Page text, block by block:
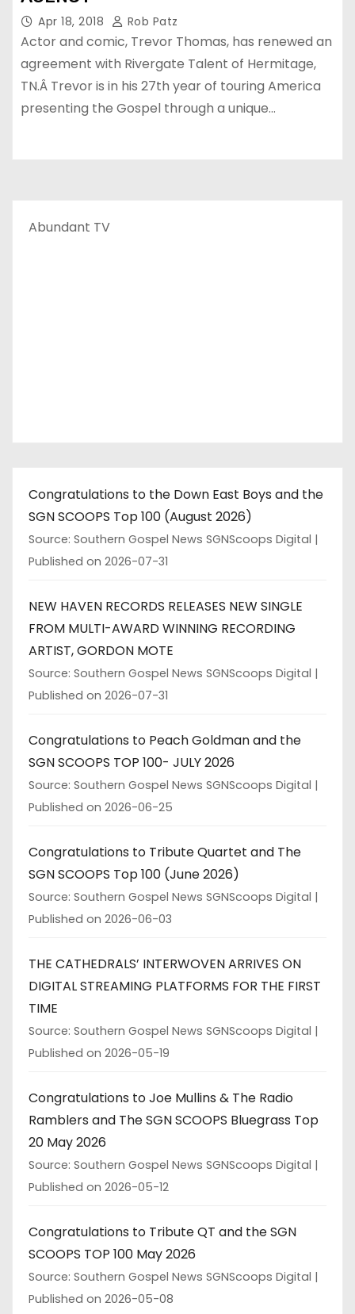
Apr 18, 2018 Rob Patz
Actor and comic, Trevor Thomas, has renewed an
agreement with Rivergate Talent of Hermitage,
TN.Â Trevor is in his 27th year of touring America
presenting the Gospel through a unique…
Abundant TV
Congratulations to the Down East Boys and the
SGN SCOOPS Top 100 (August 2026)
Source: Southern Gospel News SGNScoops Digital
Published on 2026-07-31
NEW HAVEN RECORDS RELEASES NEW SINGLE
FROM MULTI-AWARD WINNING RECORDING
ARTIST, GORDON MOTE
Source: Southern Gospel News SGNScoops Digital
Published on 2026-07-31
Congratulations to Peach Goldman and the
SGN SCOOPS TOP 100- JULY 2026
Source: Southern Gospel News SGNScoops Digital
Published on 2026-06-25
Congratulations to Tribute Quartet and The
SGN SCOOPS Top 100 (June 2026)
Source: Southern Gospel News SGNScoops Digital
Published on 2026-06-03
THE CATHEDRALS’ INTERWOVEN ARRIVES ON
DIGITAL STREAMING PLATFORMS FOR THE FIRST
TIME
Source: Southern Gospel News SGNScoops Digital
Published on 2026-05-19
Congratulations to Joe Mullins & The Radio
Ramblers and The SGN SCOOPS Bluegrass Top
20 May 2026
Source: Southern Gospel News SGNScoops Digital
Published on 2026-05-12
Congratulations to Tribute QT and the SGN
SCOOPS TOP 100 May 2026
Source: Southern Gospel News SGNScoops Digital
Published on 2026-05-08